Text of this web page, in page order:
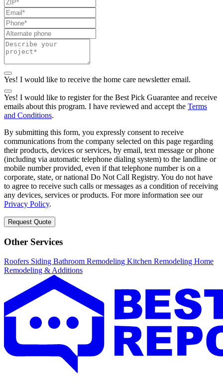
Yes! I would like to receive the home care newsletter email.
Yes! I would like to register for the Best Pick Guarantee and receive
emails about this program. I have reviewed and accept the Terms
and Conditions.
By submitting this form, you expressly consent to receive
communications from the company selected on this page regarding
their products, devices or services, by email, text message or phone
(including via automatic telephone dialing system) to the landline or
mobile number provided, even if that telephone number is on a
corporate, state, or national Do Not Call Registry. You do not have
to agree to receive such calls or messages as a condition of receiving
any devices, services or products. For more information see our
Privacy Policy.
Request Quote
Other Services
Roofers Siding Bathroom Remodeling Kitchen Remodeling Home
Remodeling & Additions